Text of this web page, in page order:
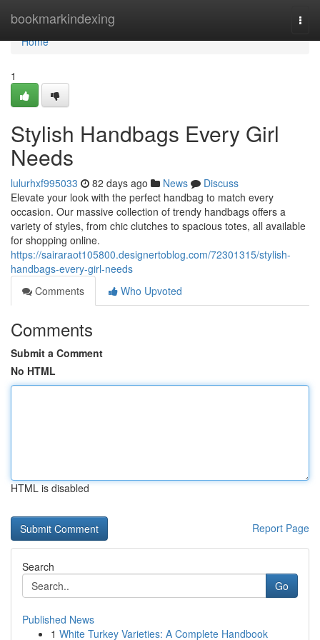
bookmarkindexing
Home
Home
1
Stylish Handbags Every Girl
Needs
lulurhxf995033 82 days ago News
Discuss
Elevate your look with the perfect handbag to match every
occasion. Our massive collection of trendy handbags offers a
variety of styles, from chic clutches to spacious totes, all available
for shopping online.
https://sairaraot105800.designertoblog.com/72301315/stylish-
handbags-every-girl-needs
Comments
Who Upvoted
Comments
Submit a Comment
No HTML
HTML is disabled
Report Page
Search
Go
Published News
1 White Turkey Varieties: A Complete Handbook